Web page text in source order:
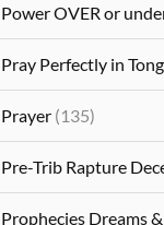
Power OVER or
Pray Perfectly in
Prayer (135)
Pre-Trib Rapture
Prophecies Dreams